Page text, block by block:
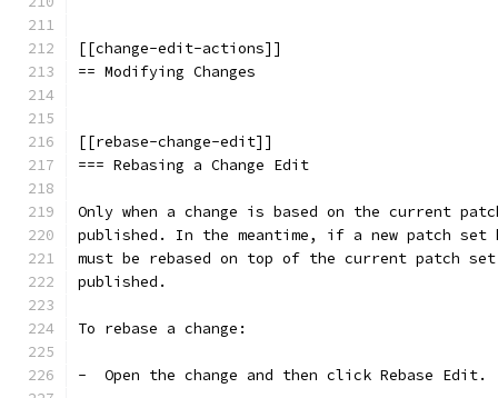
[[change-edit-actions]]
== Modifying Changes
[[rebase-change-edit]]
=== Rebasing a Change Edit
Only when a change is based on the current
published. In the meantime, if a new patch set
must be rebased on top of the current patch
published.
To rebase a change:
-  Open the change and then click Rebase Edit.